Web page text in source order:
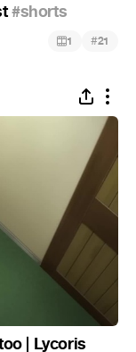
#shorts
1 #21
| Lycoris